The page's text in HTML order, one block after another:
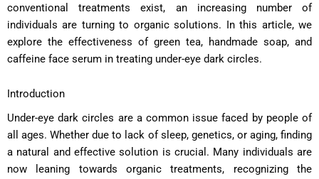
conventional treatments exist, an increasing number of
individuals are turning to organic solutions. In this article, we
explore the effectiveness of green tea, handmade soap, and
caffeine face serum in treating under-eye dark circles.
Introduction
Under-eye dark circles are a common issue faced by people of
all ages. Whether due to lack of sleep, genetics, or aging, finding
a natural and effective solution is crucial. Many individuals are
now leaning towards organic treatments, recognizing the